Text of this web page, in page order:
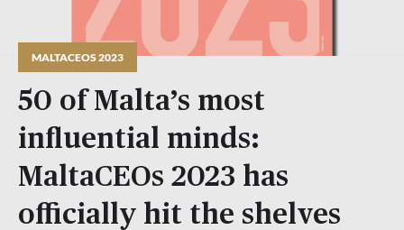
MALTACEOS 2023
50 of Malta’s most
influential minds:
MaltaCEOs 2023 has
officially hit the shelves